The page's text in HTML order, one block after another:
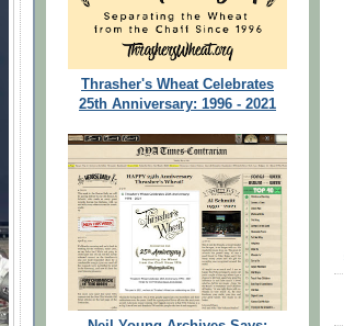
Thrasher's Wheat Celebrates
25th Anniversary: 1996 - 2021